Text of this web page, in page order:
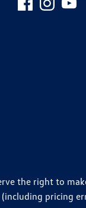
the right to
pricing